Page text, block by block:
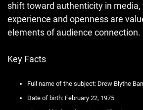
shift toward authenticity in media,
experience and openness are
elements of audience connection.
Key Facts
Full name of the subject: Drew Blythe
Date of birth: February 22, 1975